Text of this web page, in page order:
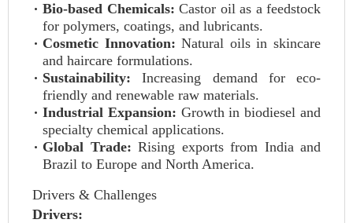
Bio-based Chemicals: Castor oil as a feedstock
for polymers, coatings, and lubricants.
Cosmetic Innovation: Natural oils in skincare
and haircare formulations.
Sustainability: Increasing demand for eco-
friendly and renewable raw materials.
Industrial Expansion: Growth in biodiesel and
specialty chemical applications.
Global Trade: Rising exports from India and
Brazil to Europe and North America.
Drivers & Challenges
Drivers: